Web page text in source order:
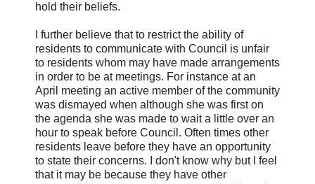
hold their beliefs.
I further believe that to restrict the ability of
residents to communicate with Council is unfair
to residents whom may have made arrangements
in order to be at meetings. For instance at an
April meeting an active member of the community
was dismayed when although she was first on
the agenda she was made to wait a little over an
hour to speak before Council. Often times other
residents leave before they have an opportunity
to state their concerns. I don't know why but I feel
that it may be because they have other